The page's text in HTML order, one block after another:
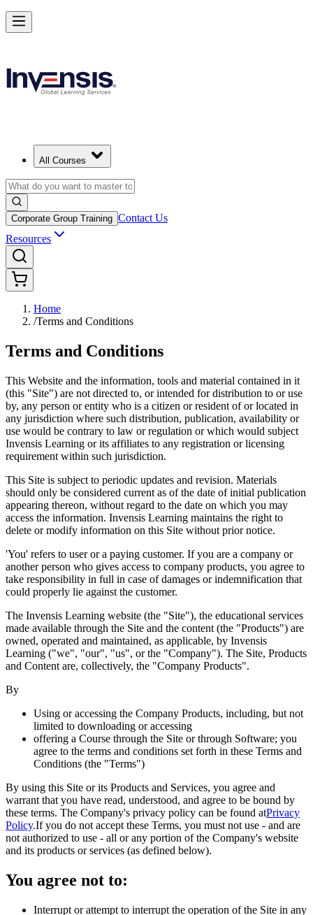
All Courses
Corporate Group Training Contact Us
Resources
Home
/Terms and Conditions
Terms and Conditions
This Website and the information, tools and material contained in it
(this "Site") are not directed to, or intended for distribution to or use
by, any person or entity who is a citizen or resident of or located in
any jurisdiction where such distribution, publication, availability or
use would be contrary to law or regulation or which would subject
Invensis Learning or its affiliates to any registration or licensing
requirement within such jurisdiction.
This Site is subject to periodic updates and revision. Materials
should only be considered current as of the date of initial publication
appearing thereon, without regard to the date on which you may
access the information. Invensis Learning maintains the right to
delete or modify information on this Site without prior notice.
'You' refers to user or a paying customer. If you are a company or
another person who gives access to company products, you agree to
take responsibility in full in case of damages or indemnification that
could properly lie against the customer.
The Invensis Learning website (the "Site"), the educational services
made available through the Site and the content (the "Products") are
owned, operated and maintained, as applicable, by Invensis
Learning ("we", "our", "us", or the "Company"). The Site, Products
and Content are, collectively, the "Company Products".
By
Using or accessing the Company Products, including, but not
limited to downloading or accessing
offering a Course through the Site or through Software; you
agree to the terms and conditions set forth in these Terms and
Conditions (the "Terms")
By using this Site or its Products and Services, you agree and
warrant that you have read, understood, and agree to be bound by
these terms. The Company's privacy policy can be found atPrivacy
Policy.If you do not accept these Terms, you must not use - and are
not authorized to use - all or any portion of the Company's website
and its products or services (as defined below).
You agree not to:
Interrupt or attempt to interrupt the operation of the Site in any